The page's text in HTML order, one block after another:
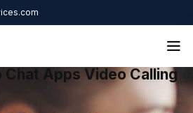
Chat Apps Video Calling